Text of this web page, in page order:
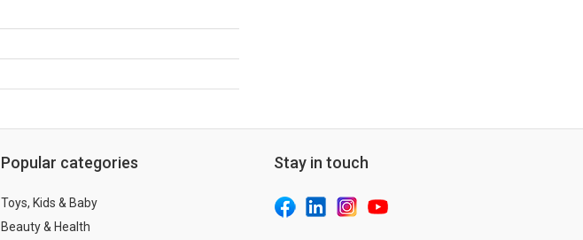
Popular categories
Toys, Kids & Baby
Beauty & Health
Stay in touch